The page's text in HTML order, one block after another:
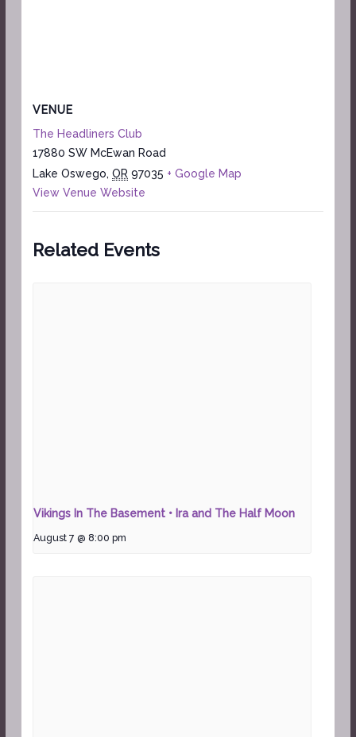
VENUE
The Headliners Club
17880 SW McEwan Road
Lake Oswego, OR 97035 + Google Map
View Venue Website
Related Events
Vikings In The Basement • Ira and The Half Moon
August 7 @ 8:00 pm